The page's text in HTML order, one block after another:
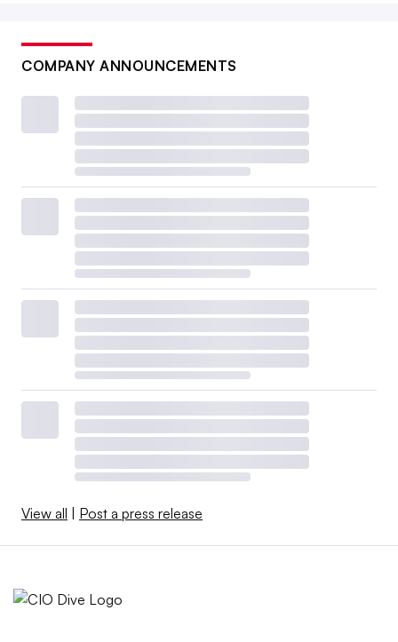
COMPANY ANNOUNCEMENTS
View all | Post a press release